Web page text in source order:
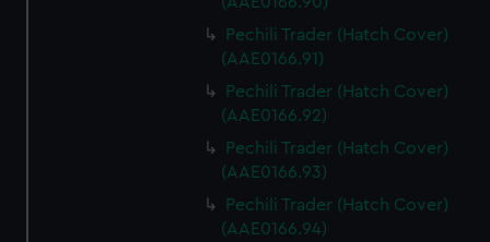
Pechili Trader (Hatch Cover)
(AAE0166.91)
Pechili Trader (Hatch Cover)
(AAE0166.92)
Pechili Trader (Hatch Cover)
(AAE0166.93)
Pechili Trader (Hatch Cover)
(AAE0166.94)